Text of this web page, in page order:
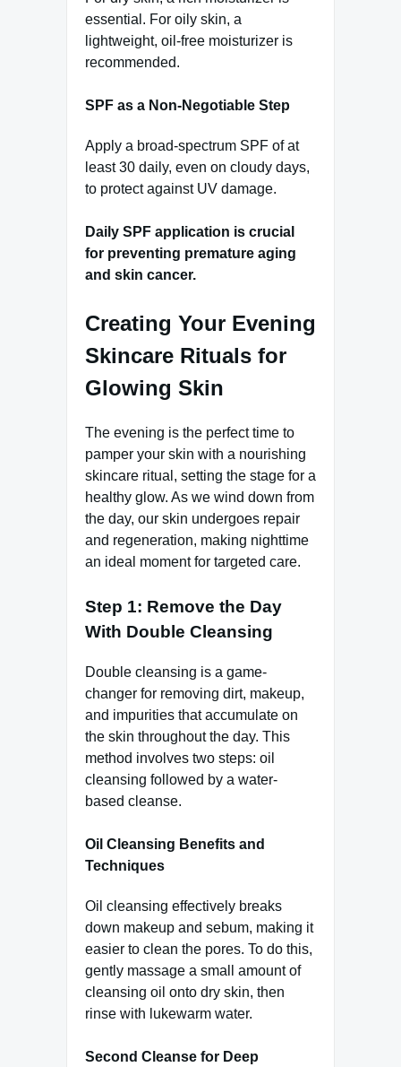
essential. For oily skin, a
lightweight, oil-free moisturizer is
recommended.
SPF as a Non-Negotiable Step
Apply a broad-spectrum SPF of at
least 30 daily, even on cloudy days,
to protect against UV damage.
Daily SPF application is crucial
for preventing premature aging
and skin cancer.
Creating Your Evening
Skincare Rituals for
Glowing Skin
The evening is the perfect time to
pamper your skin with a nourishing
skincare ritual, setting the stage for a
healthy glow. As we wind down from
the day, our skin undergoes repair
and regeneration, making nighttime
an ideal moment for targeted care.
Step 1: Remove the Day
With Double Cleansing
Double cleansing is a game-
changer for removing dirt, makeup,
and impurities that accumulate on
the skin throughout the day. This
method involves two steps: oil
cleansing followed by a water-
based cleanse.
Oil Cleansing Benefits and
Techniques
Oil cleansing effectively breaks
down makeup and sebum, making it
easier to clean the pores. To do this,
gently massage a small amount of
cleansing oil onto dry skin, then
rinse with lukewarm water.
Second Cleanse for Deep